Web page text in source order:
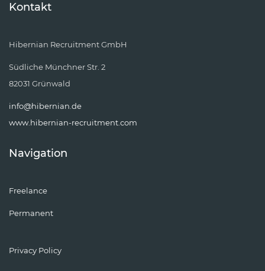
Kontakt
Hibernian Recruitment GmbH
Südliche Münchner Str. 2
82031 Grünwald
info@hibernian.de
www.hibernian-recruitment.com
Navigation
Freelance
Permanent
Privacy Policy